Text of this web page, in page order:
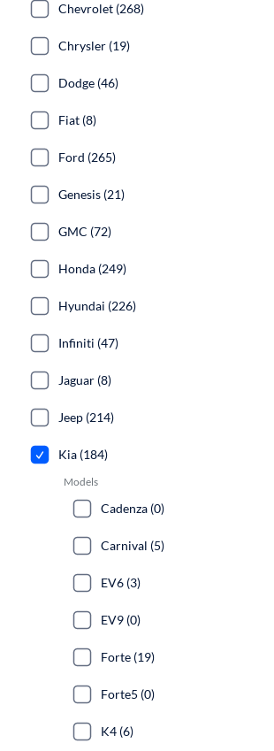
Chevrolet (268)
Chrysler (19)
Dodge (46)
Fiat (8)
Ford (265)
Genesis (21)
GMC (72)
Honda (249)
Hyundai (226)
Infiniti (47)
Jaguar (8)
Jeep (214)
Kia (184)
Models
Cadenza (0)
Carnival (5)
EV6 (3)
EV9 (0)
Forte (19)
Forte5 (0)
K4 (6)